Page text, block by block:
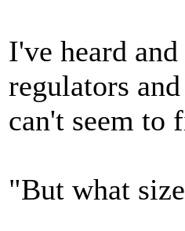
I've heard
regulators
can't seem to
"But what